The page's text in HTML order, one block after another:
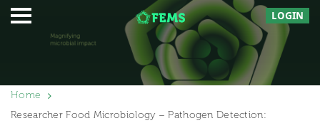
LOGIN
Home
Researcher Food Microbiology – Pathogen Detection: